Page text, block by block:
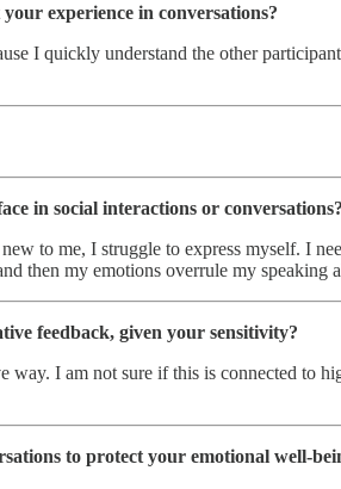
experience in conversations?
I quickly understand the other
in social interactions or conversations?
to me, I struggle to express myself. I
then my emotions overrule my speaking
feedback, given your sensitivity?
way. I am not sure if this is connected to
to protect your emotional well-